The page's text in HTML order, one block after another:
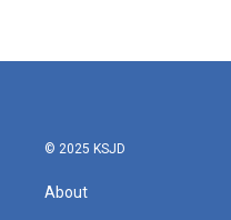
b
t
e
l
© 2025 KSJD
About